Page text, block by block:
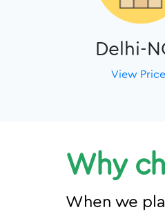
Delhi-
View
Why
When we